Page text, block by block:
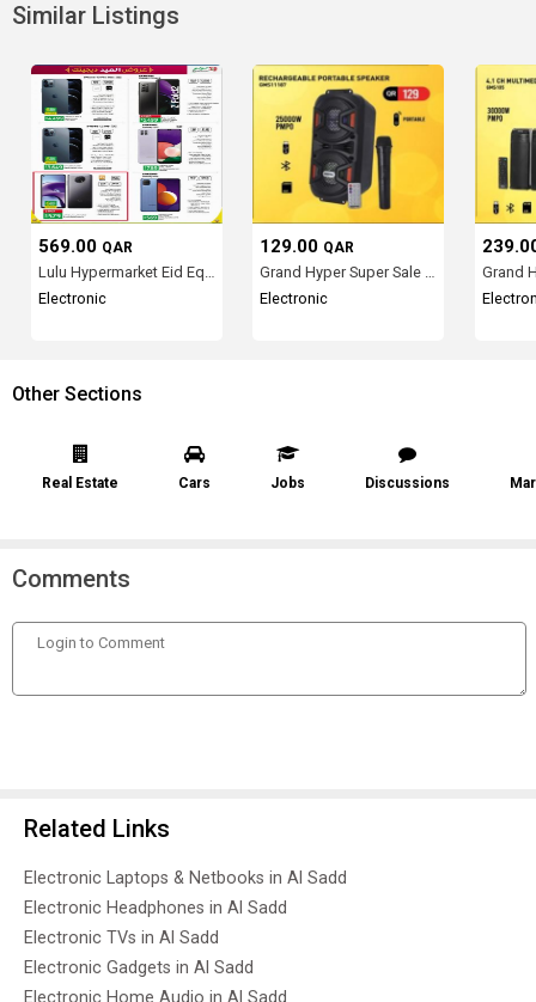
Similar Listings
569.00 QAR
Lulu Hypermarket Eid Equi...
Electronic
129.00 QAR
Grand Hyper Super Sale in...
Electronic
Other Sections
Real Estate Cars Jobs Discussions
Comments
Related Links
Electronic Laptops & Netbooks in Al Sadd
Electronic Headphones in Al Sadd
Electronic TVs in Al Sadd
Electronic Gadgets in Al Sadd